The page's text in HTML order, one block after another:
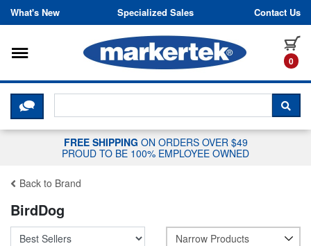
Skip to content
What's New Specialized Sales Contact Us
0
Toggle navigation
CLICK HERE TO CHAT WITH A
FREE SHIPPING ON ORDERS OVER $49
PROUD TO BE 100% EMPLOYEE OWNED
Back to Brand
BirdDog
Narrow Products